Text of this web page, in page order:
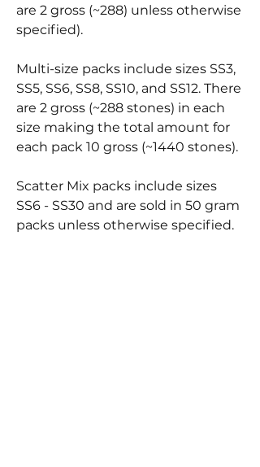
are 2 gross (~288) unless otherwise
specified).
Multi-size packs include sizes SS3,
SS5, SS6, SS8, SS10, and SS12. There
are 2 gross (~288 stones) in each
size making the total amount for
each pack 10 gross (~1440 stones).
Scatter Mix packs include sizes
SS6 - SS30 and are sold in 50 gram
packs unless otherwise specified.